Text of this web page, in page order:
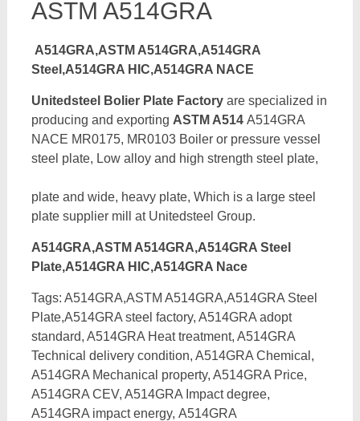
ASTM A514GRA
A514GRA,ASTM A514GRA,A514GRA
Steel,A514GRA HIC,A514GRA NACE
Unitedsteel Bolier Plate Factoryare specialized in
producing and exporting ASTM A514 A514GRA
NACE MR0175, MR0103 Boiler or pressure vessel
steel plate, Low alloy and high strength steel plate,
plate and wide, heavy plate, Which is a large steel
plate supplier mill at Unitedsteel Group.
A514GRA,ASTM A514GRA,A514GRA Steel
Plate,A514GRA HIC,A514GRA Nace
Tags: A514GRA,ASTM A514GRA,A514GRA Steel
Plate,A514GRA steel factory, A514GRA adopt
standard, A514GRA Heat treatment, A514GRA
Technical delivery condition, A514GRA Chemical,
A514GRA Mechanical property, A514GRA Price,
A514GRA CEV, A514GRA Impact degree,
A514GRA impact energy, A514GRA